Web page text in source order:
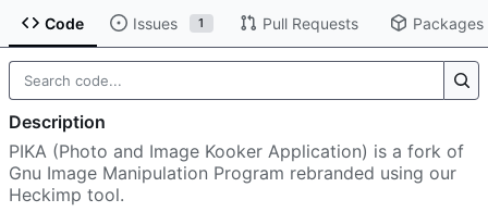
Code Issues 1 Pull Requests Packages
Description
PIKA (Photo and Image Kooker Application) is a fork of
Gnu Image Manipulation Program rebranded using our
Heckimp tool.